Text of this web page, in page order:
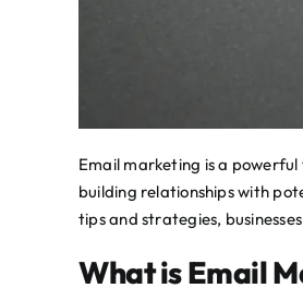
Email marketing is a
building relationships with
tips and strategies,
What is Email